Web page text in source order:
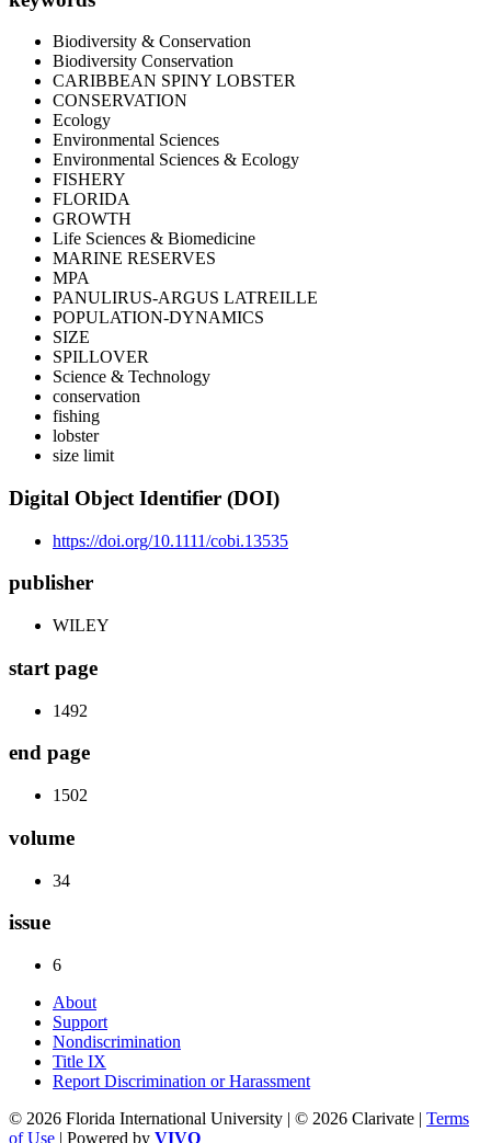
Biodiversity & Conservation
Biodiversity Conservation
CARIBBEAN SPINY LOBSTER
CONSERVATION
Ecology
Environmental Sciences
Environmental Sciences & Ecology
FISHERY
FLORIDA
GROWTH
Life Sciences & Biomedicine
MARINE RESERVES
MPA
PANULIRUS-ARGUS LATREILLE
POPULATION-DYNAMICS
SIZE
SPILLOVER
Science & Technology
conservation
fishing
lobster
size limit
Digital Object Identifier (DOI)
https://doi.org/10.1111/cobi.13535
publisher
WILEY
start page
1492
end page
1502
volume
34
issue
6
About
Support
Nondiscrimination
Title IX
Report Discrimination or Harassment
© 2026 Florida International University | © 2026 Clarivate | Terms
of Use | Powered by VIVO